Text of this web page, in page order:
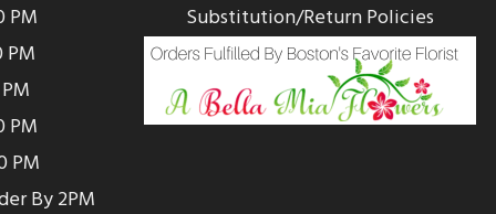
PM
PM
PM
PM
By 2PM
Substitution/Return Policies